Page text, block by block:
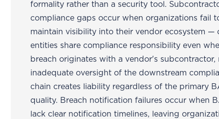
formality rather than a security tool.
compliance gaps occur when organizations fail
maintain visibility into their vendor ecosystem —
entities share compliance responsibility even
breach originates with a vendor's subcontractor,
inadequate oversight of the downstream
chain creates liability regardless of the primary
quality. Breach notification failures occur when
lack clear notification timelines, leaving